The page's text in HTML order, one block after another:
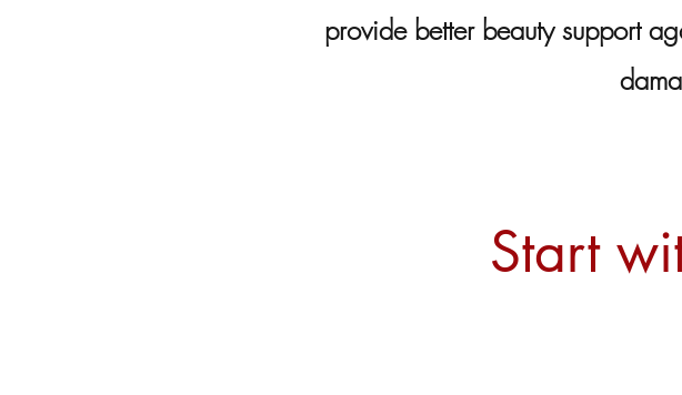
provide better beauty support
Start